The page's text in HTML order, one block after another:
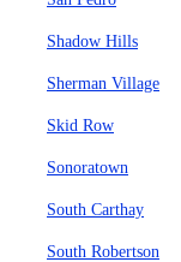
Shadow Hills
Sherman Village
Skid Row
Sonoratown
South Carthay
South Robertson